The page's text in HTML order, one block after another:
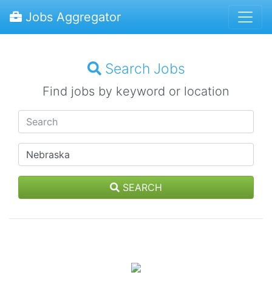
Jobs Aggregator
Search Jobs
Find jobs by keyword or location
SEARCH